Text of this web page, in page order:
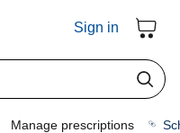
Sign in
Manage prescriptions